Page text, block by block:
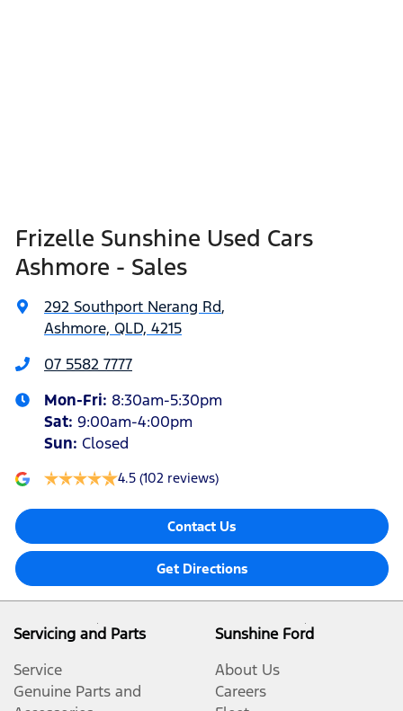
Frizelle Sunshine Used Cars
Ashmore - Sales
292 Southport Nerang Rd,
Ashmore, QLD, 4215
07 5582 7777
Mon-Fri: 8:30am-5:30pm
Sat: 9:00am-4:00pm
Sun: Closed
4.5 (102 reviews)
Contact Us
Get Directions
Servicing and Parts
Service
Genuine Parts and
Sunshine Ford
About Us
Careers